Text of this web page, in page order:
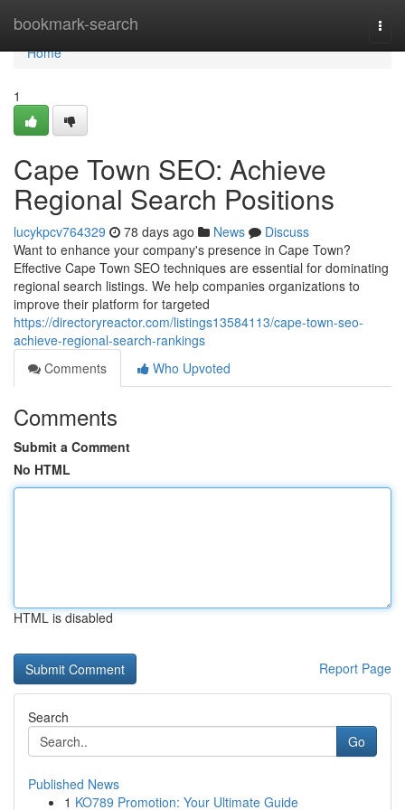
bookmark-search
Home
Home
1
Cape Town SEO: Achieve
Regional Search Positions
lucykpcv764329 78 days ago News
Discuss
Want to enhance your company's presence in Cape Town?
Effective Cape Town SEO techniques are essential for dominating
regional search listings. We help companies organizations to
improve their platform for targeted
https://directoryreactor.com/listings13584113/cape-town-seo-
achieve-regional-search-rankings
Comments
Who Upvoted
Comments
Submit a Comment
No HTML
HTML is disabled
Report Page
Search
Go
Published News
1 KO789 Promotion: Your Ultimate Guide